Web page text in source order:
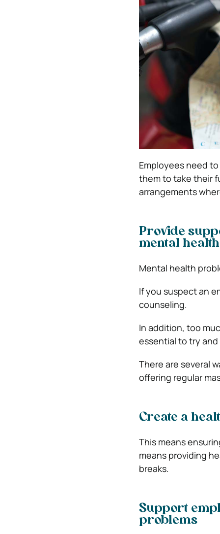
Employees need
them to take their
arrangements
Provide
mental
Mental health
If you suspect an
counseling.
In addition, too
essential to try
There are several
offering regular
Create a
This means
means providing
breaks.
Support
problems